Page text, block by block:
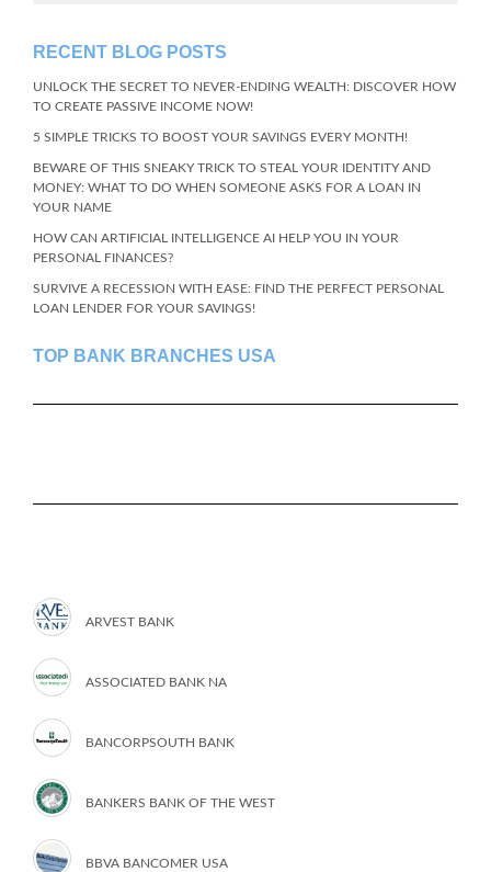
RECENT BLOG POSTS
UNLOCK THE SECRET TO NEVER-ENDING WEALTH: DISCOVER HOW
TO CREATE PASSIVE INCOME NOW!
5 SIMPLE TRICKS TO BOOST YOUR SAVINGS EVERY MONTH!
BEWARE OF THIS SNEAKY TRICK TO STEAL YOUR IDENTITY AND
MONEY: WHAT TO DO WHEN SOMEONE ASKS FOR A LOAN IN
YOUR NAME
HOW CAN ARTIFICIAL INTELLIGENCE AI HELP YOU IN YOUR
PERSONAL FINANCES?
SURVIVE A RECESSION WITH EASE: FIND THE PERFECT PERSONAL
LOAN LENDER FOR YOUR SAVINGS!
TOP BANK BRANCHES USA
ARVEST BANK
ASSOCIATED BANK NA
BANCORPSOUTH BANK
BANKERS BANK OF THE WEST
BBVA BANCOMER USA